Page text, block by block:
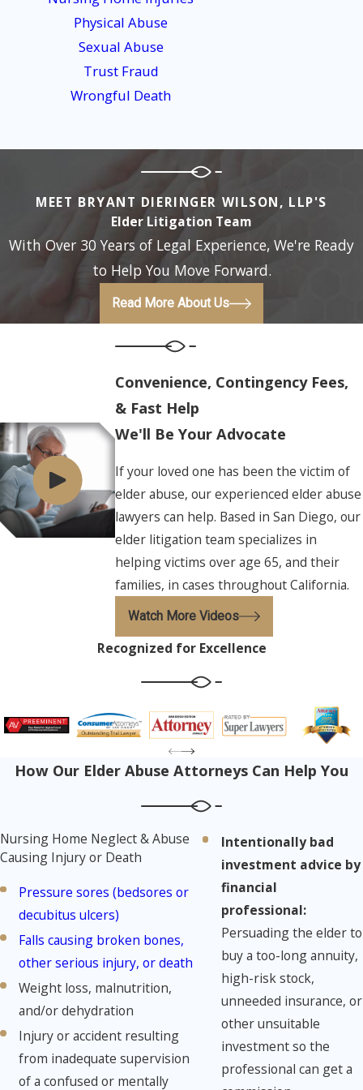
receive a complete explanation of our services, fees, and
related costs (such as court filing fees) in a written
Physical Abuse
Sexual Abuse
Trust Fraud
Wrongful Death
MEET BRYANT DIERINGER WILSON, LLP'S
Elder Litigation Team
With Over 30 Years of Legal Experience, We're Ready
to Help You Move Forward.
Read More About Us
Convenience, Contingency Fees,
& Fast Help
We'll Be Your Advocate
If your loved one has been the victim of
elder abuse, our experienced elder abuse
lawyers can help. Based in San Diego, our
elder litigation team specializes in
helping victims over age 65, and their
families, in cases throughout California.
Watch More Videos
Recognized for Excellence
How Our Elder Abuse Attorneys Can Help You
Nursing Home Neglect & Abuse
Causing Injury or Death
Pressure sores (bedsores or
decubitus ulcers)
Falls causing broken bones,
other serious injury, or death
Weight loss, malnutrition,
and/or dehydration
Injury or accident resulting
from inadequate supervision
of a confused or mentally
Intentionally bad
investment advice by
financial
professional:
Persuading the elder to
buy a too-long annuity,
high-risk stock,
unneeded insurance, or
other unsuitable
investment so the
professional can get a